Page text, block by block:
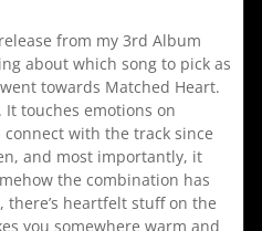
from my 3rd Album
about which song to pick as
towards Matched Heart.
touches emotions on
with the track since
and most importantly, it
the combination has
there’s heartfelt stuff on the
you somewhere warm and